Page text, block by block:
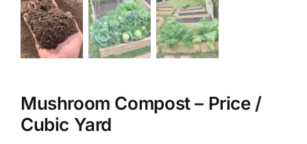
Mushroom Compost – Price /
Cubic Yard